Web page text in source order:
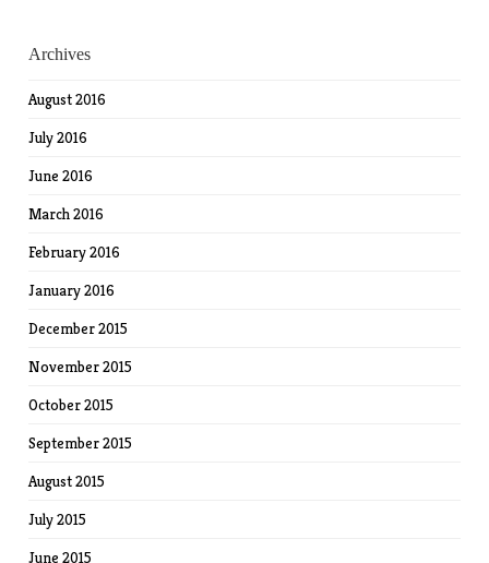
Archives
August 2016
July 2016
June 2016
March 2016
February 2016
January 2016
December 2015
November 2015
October 2015
September 2015
August 2015
July 2015
June 2015